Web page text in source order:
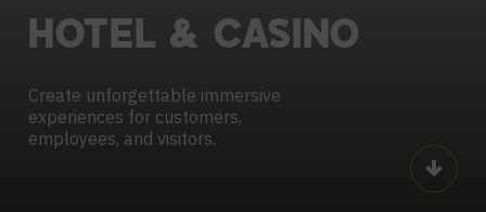
HOTEL & CASINO
Create unforgettable immersive
experiences for customers,
employees, and visitors.
Scroll